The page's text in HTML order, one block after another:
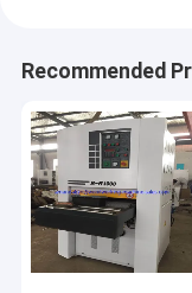
Recommended